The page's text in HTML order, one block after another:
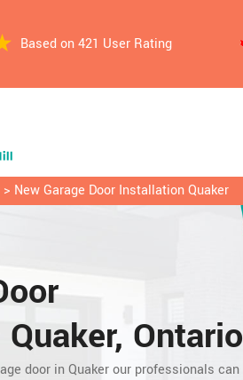
Based on 421 User Rating
> New Garage Door Installation Quaker
Ontario
door in Quaker our professionals can